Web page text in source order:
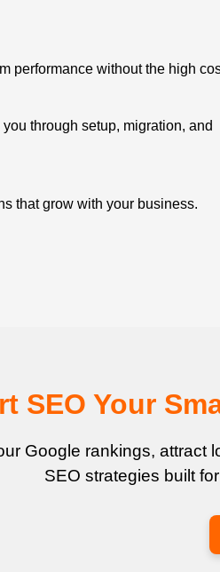
performance without the high
through setup, migration, and
that grow with your business.
SEO Your
Google rankings, attract
SEO strategies built